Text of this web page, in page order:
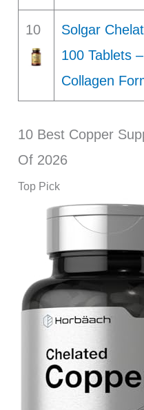
10
Solgar
100 Tablets
Collagen
10 Best Copper
Of 2026
Top Pick